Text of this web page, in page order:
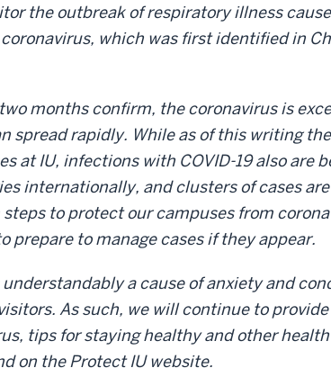
the outbreak of respiratory illness
which was first identified in
months confirm, the coronavirus is
spread rapidly. While as of this writing
at IU, infections with COVID-19 also are
internationally, and clusters of cases
to protect our campuses from
prepare to manage cases if they appear.
a cause of anxiety and
As such, we will continue to
tips for staying healthy and other
on the Protect IU website.